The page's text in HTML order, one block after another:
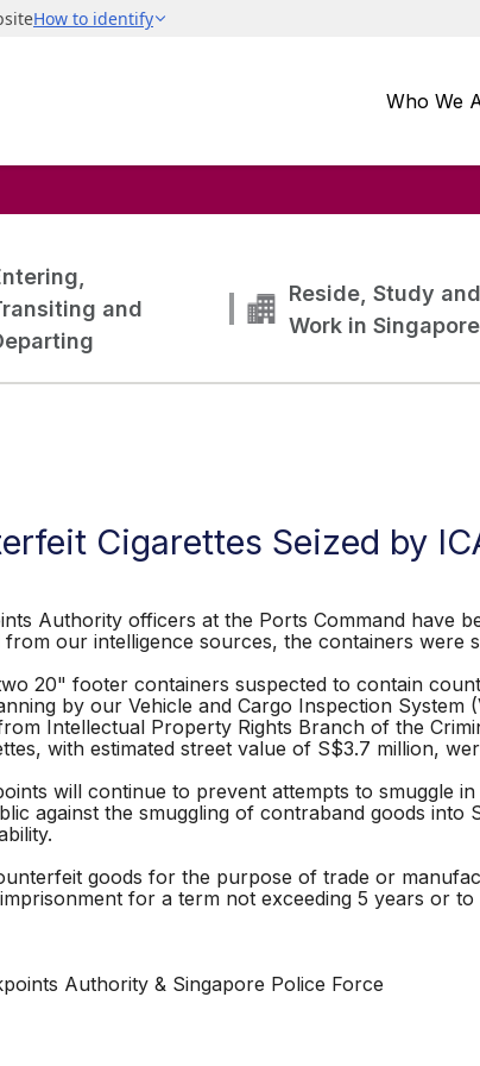
Who We
and
Reside, Study and
Work in Singapore
Cigarettes Seized by
Authority officers at the Ports Command
our intelligence sources, the containers were
20" footer containers suspected to contain
by our Vehicle and Cargo Inspection System
Intellectual Property Rights Branch of the
with estimated street value of S$3.7 million,
will continue to prevent attempts to smuggle
against the smuggling of contraband goods
goods for the purpose of trade or
for a term not exceeding 5 years or to
Authority & Singapore Police Force